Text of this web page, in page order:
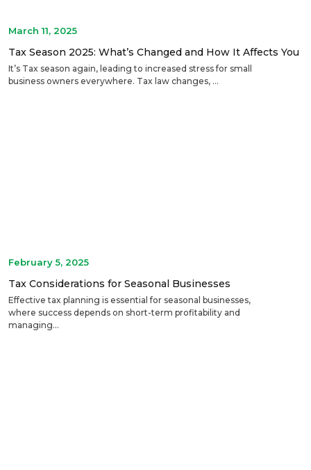
March 11, 2025
Tax Season 2025: What’s Changed and How It Affects You
It’s Tax season again, leading to increased stress for small
business owners everywhere. Tax law changes, ...
February 5, 2025
Tax Considerations for Seasonal Businesses
Effective tax planning is essential for seasonal businesses,
where success depends on short-term profitability and
managing...